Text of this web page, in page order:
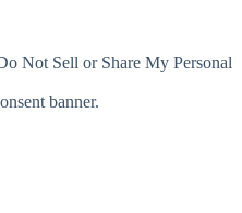
Not Sell or Share My Personal
banner.